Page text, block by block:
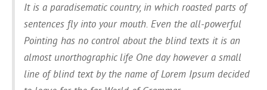
It is a paradisematic country, in which roasted parts of
sentences fly into your mouth. Even the all-powerful
Pointing has no control about the blind texts it is an
almost unorthographic life One day however a small
line of blind text by the name of Lorem Ipsum decided